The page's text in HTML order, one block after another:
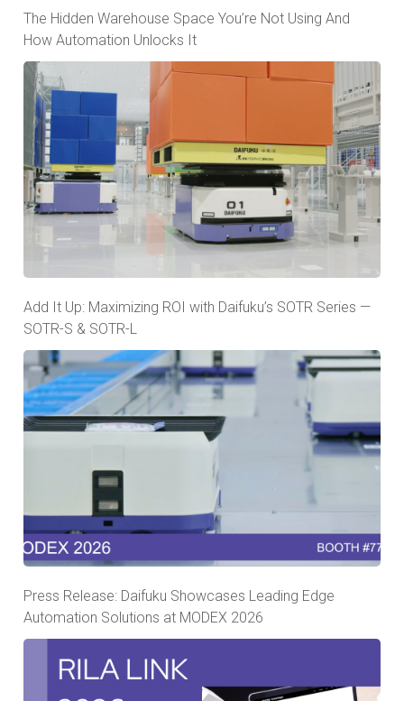
The Hidden Warehouse Space You’re Not Using And
How Automation Unlocks It
Add It Up: Maximizing ROI with Daifuku’s SOTR Series —
SOTR-S & SOTR-L
Press Release: Daifuku Showcases Leading Edge
Automation Solutions at MODEX 2026